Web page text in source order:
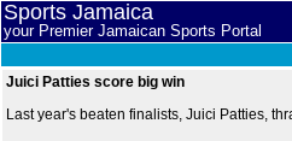
Sports Jamaica
your Premier Jamaican Sports Portal
Juici Patties score big win
Last year's beaten finalists, Juici Patties,